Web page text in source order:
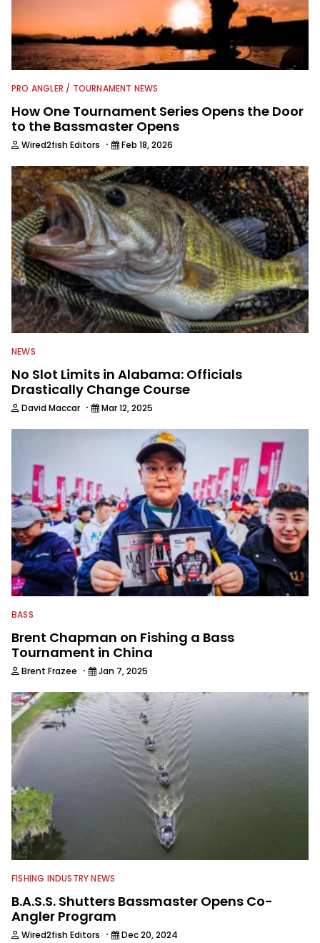
PRO ANGLER / TOURNAMENT NEWS
How One Tournament Series Opens the Door
to the Bassmaster Opens
Wired2fish Editors · Feb 18, 2026
NEWS
No Slot Limits in Alabama: Officials
Drastically Change Course
David Maccar · Mar 12, 2025
BASS
Brent Chapman on Fishing a Bass
Tournament in China
Brent Frazee · Jan 7, 2025
FISHING INDUSTRY NEWS
B.A.S.S. Shutters Bassmaster Opens Co-
Angler Program
Wired2fish Editors · Dec 20, 2024